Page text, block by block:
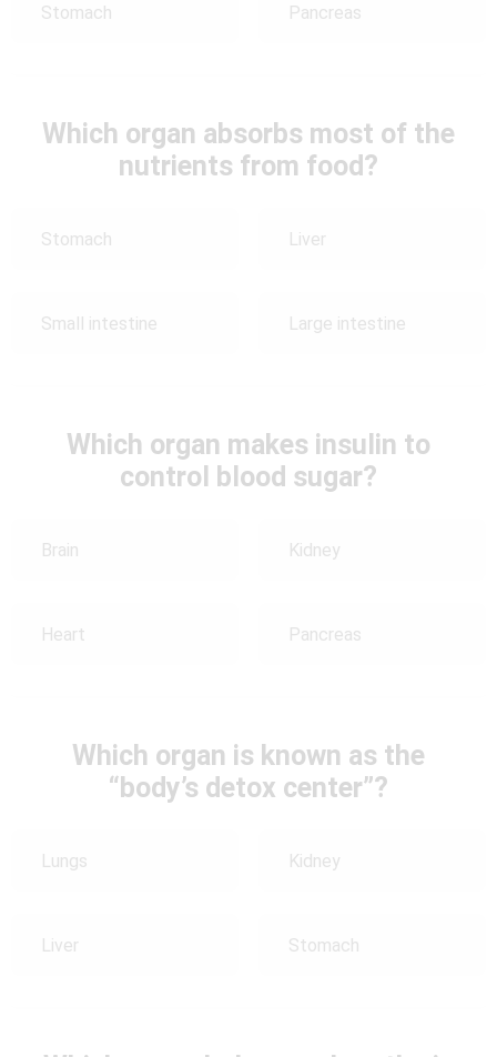
Stomach Pancreas
Which organ absorbs most of the
nutrients from food?
Stomach Liver
Small intestine Large intestine
Which organ makes insulin to
control blood sugar?
Brain Kidney
Heart Pancreas
Which organ is known as the
“body’s detox center”?
Lungs Kidney
Liver Stomach